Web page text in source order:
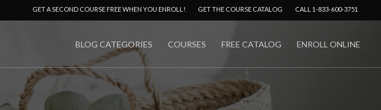
GET A SECOND COURSE FREE WHEN YOU ENROLL! GET THE COURSE CATALOG CALL 1-833-600-3751
BLOG CATEGORIES COURSES FREE CATALOG ENROLL ONLINE
Menu